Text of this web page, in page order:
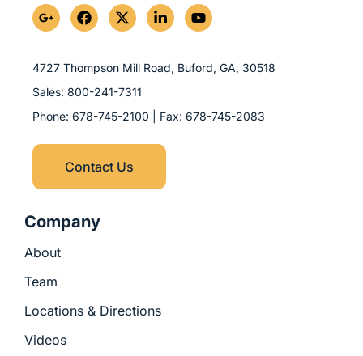
G
o
l
-
p
l
u
F
a
b
o
k
X
-
i
t
e
r
L
i
e
n
-
i
n
Y
o
u
4727 Thompson Mill Road, Buford, GA, 30518
Sales: 800-241-7311
Phone: 678-745-2100 | Fax: 678-745-2083
Contact Us
Company
About
Team
Locations & Directions
Videos